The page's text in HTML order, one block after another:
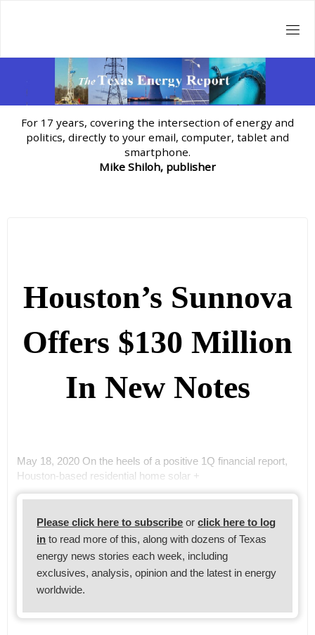
For 17 years, covering the intersection of energy and
politics, directly to your email, computer, tablet and
smartphone.
Mike Shiloh, publisher
Houston’s Sunnova
Offers $130 Million
In New Notes
May 18, 2020 On the heels of a positive 1Q financial report,
Houston-based residential home solar +
Please click here to subscribe orclick here to log
in to read more of this, along with dozens of Texas
energy news stories each week, including
exclusives, analysis, opinion and the latest in energy
worldwide.